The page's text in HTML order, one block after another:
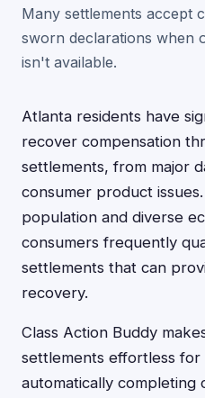
Many settlements accept
sworn declarations when
isn't available.
Atlanta residents have
recover compensation
settlements, from major
consumer product
population and diverse
consumers frequently
settlements that can
recovery.
Class Action Buddy
settlements effortless
automatically completing